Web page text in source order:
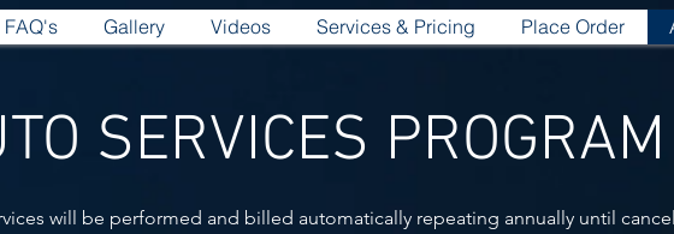
FAQ's Gallery Videos Services & Pricing Place Order
SERVICES PROGRAM
will be performed and billed automatically repeating annually until